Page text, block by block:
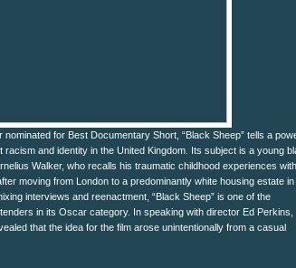
nominated for Best Documentary Short, “Black Sheep” tells a
racism and identity in the United Kingdom. Its subject is a young
Walker, who recalls his traumatic childhood experiences with
moving from London to a predominantly white housing estate in
interviews and reenactment, “Black Sheep” is one of the
in its Oscar category. In speaking with director Ed Perkins,
that the idea for the film arose unintentionally from a casual